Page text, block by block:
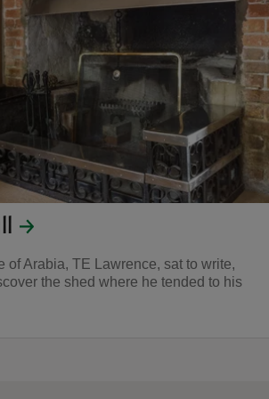
of Arabia, TE Lawrence, sat to write,
the shed where he tended to his